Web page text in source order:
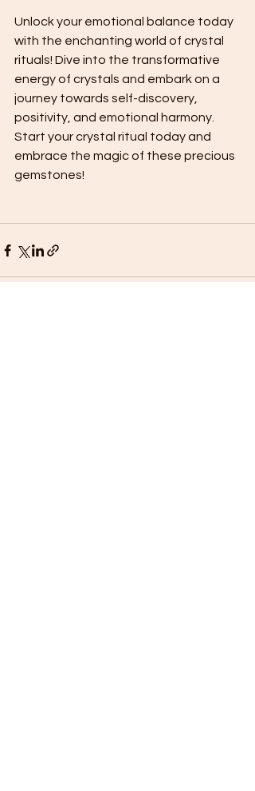
Unlock your emotional balance today
with the enchanting world of crystal
rituals! Dive into the transformative
energy of crystals and embark on a
journey towards self-discovery,
positivity, and emotional harmony.
Start your crystal ritual today and
embrace the magic of these precious
gemstones!